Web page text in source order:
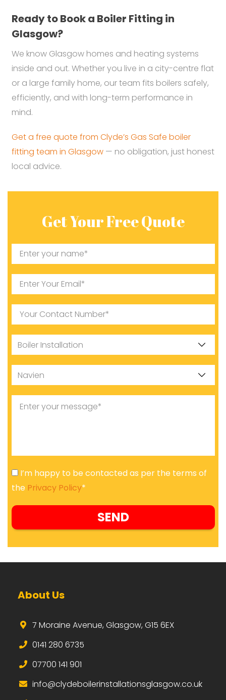
Ready to Book a Boiler Fitting in
Glasgow?
We know Glasgow homes and heating systems
inside and out. Whether you live in a city-centre flat
or a large family home, our team fits boilers safely,
efficiently, and with long-term performance in
mind.
Get a free quote from Clyde’s Gas Safe boiler
fitting team in Glasgow— no obligation, just honest
local advice.
Get Your Free Quote
I’m happy to be contacted as per the terms of
the Privacy Policy*
About Us
7 Moraine Avenue, Glasgow, G15 6EX
0141 280 6735
07700 141 901
info@clydeboilerinstallationsglasgow.co.uk